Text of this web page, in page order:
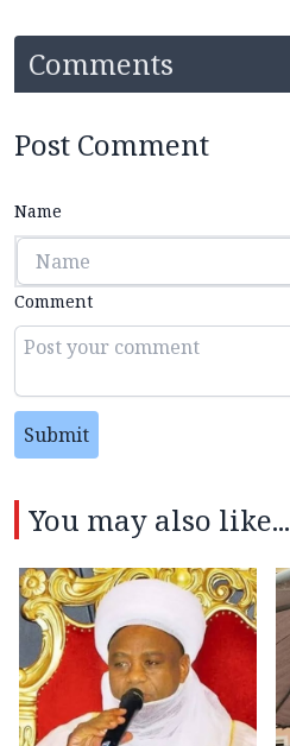
Comments
Post Comment
Name
Comment
Submit
You may also like...